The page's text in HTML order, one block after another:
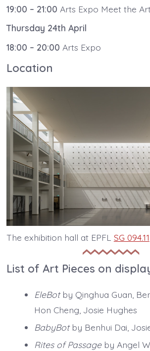
19:00 – 21:00 Arts Expo Meet the
Thursday 24th April
18:00 – 20:00 Arts Expo
Location
The exhibition hall at EPFL SG 094.11
List of Art Pieces on
EleBotby Qinghua Guan,
Hon Cheng, Josie Hughes
BabyBotby Benhui Dai,
Rites of Passageby Angel